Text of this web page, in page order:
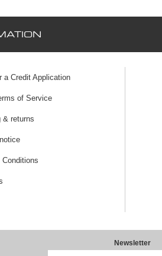
a Credit Application
of Service
& returns
Newsletter